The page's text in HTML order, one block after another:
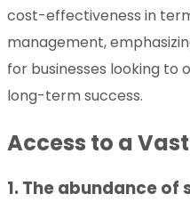
cost-effectiveness in
management,
for businesses looking to
long-term success.
Access to a
1. The abundance of